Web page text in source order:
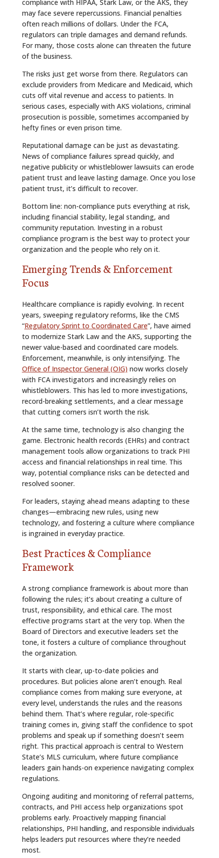
compliance with HIPAA, Stark Law, or the AKS, they
may face severe repercussions. Financial penalties
often reach millions of dollars. Under the FCA,
regulators can triple damages and demand refunds.
For many, those costs alone can threaten the future
of the business.
The risks just get worse from there. Regulators can
exclude providers from Medicare and Medicaid, which
cuts off vital revenue and access to patients. In
serious cases, especially with AKS violations, criminal
prosecution is possible, sometimes accompanied by
hefty fines or even prison time.
Reputational damage can be just as devastating.
News of compliance failures spread quickly, and
negative publicity or whistleblower lawsuits can erode
patient trust and leave lasting damage. Once you lose
patient trust, it’s difficult to recover.
Bottom line: non-compliance puts everything at risk,
including financial stability, legal standing, and
community reputation. Investing in a robust
compliance program is the best way to protect your
organization and the people who rely on it.
Emerging Trends & Enforcement
Focus
Healthcare compliance is rapidly evolving. In recent
years, sweeping regulatory reforms, like the CMS
“Regulatory Sprint to Coordinated Care”, have aimed
to modernize Stark Law and the AKS, supporting the
newer value-based and coordinated care models.
Enforcement, meanwhile, is only intensifying. The
Office of Inspector General (OIG) now works closely
with FCA investigators and increasingly relies on
whistleblowers. This has led to more investigations,
record-breaking settlements, and a clear message
that cutting corners isn’t worth the risk.
At the same time, technology is also changing the
game. Electronic health records (EHRs) and contract
management tools allow organizations to track PHI
access and financial relationships in real time. This
way, potential compliance risks can be detected and
resolved sooner.
For leaders, staying ahead means adapting to these
changes—embracing new rules, using new
technology, and fostering a culture where compliance
is ingrained in everyday practice.
Best Practices & Compliance
Framework
A strong compliance framework is about more than
following the rules; it’s about creating a culture of
trust, responsibility, and ethical care. The most
effective programs start at the very top. When the
Board of Directors and executive leaders set the
tone, it fosters a culture of compliance throughout
the organization.
It starts with clear, up-to-date policies and
procedures. But policies alone aren’t enough. Real
compliance comes from making sure everyone, at
every level, understands the rules and the reasons
behind them. That’s where regular, role-specific
training comes in, giving staff the confidence to spot
problems and speak up if something doesn’t seem
right. This practical approach is central to Western
State’s MLS curriculum, where future compliance
leaders gain hands-on experience navigating complex
regulations.
Ongoing auditing and monitoring of referral patterns,
contracts, and PHI access help organizations spot
problems early. Proactively mapping financial
relationships, PHI handling, and responsible individuals
helps leaders put resources where they’re needed
most.